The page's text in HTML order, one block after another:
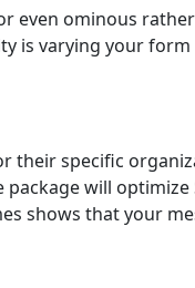
even ominous
is varying your
their specific
will
shows that your